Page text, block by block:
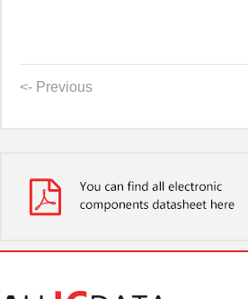
<- Previous